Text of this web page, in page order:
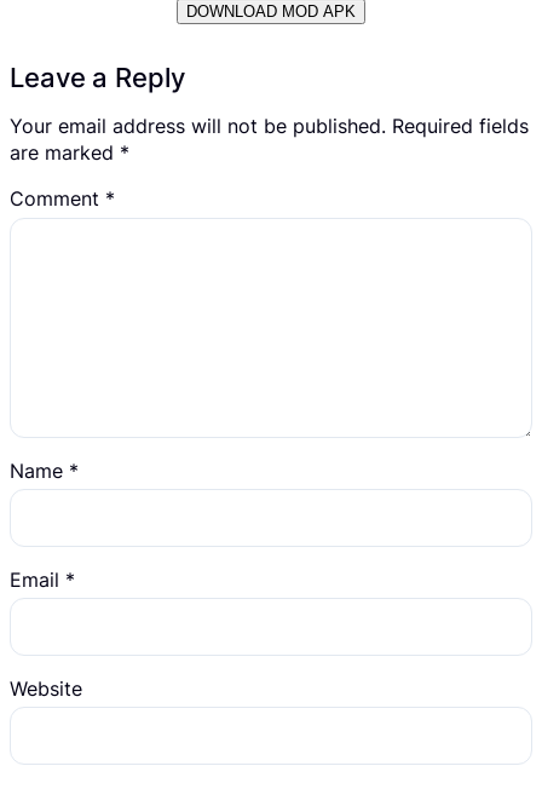
DOWNLOAD MOD APK
Leave a Reply
Your email address will not be published. Required fields
are marked *
Comment *
Name *
Email *
Website